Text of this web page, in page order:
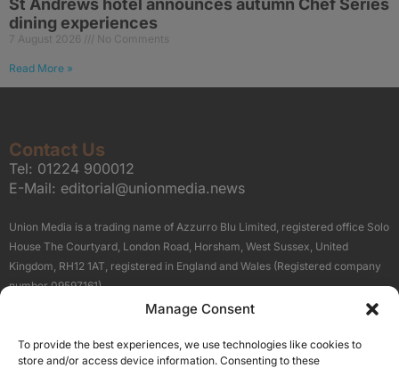
Manage Consent
To provide the best experiences, we use technologies like cookies to
store and/or access device information. Consenting to these
St Andrews hotel announces autumn Chef Series
dining experiences
7 August 2026 No Comments
Read More »
Contact Us
Tel: 01224 900012
E-Mail: editorial@unionmedia.news
Union Media is a trading name of Azzurro Blu Limited, registered office Solo
House The Courtyard, London Road, Horsham, West Sussex, United
Kingdom, RH12 1AT, registered in England and Wales (Registered company
number 09597161).
Terms About Us
Our Brand Sites